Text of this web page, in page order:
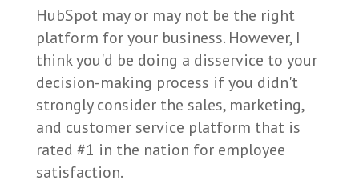
HubSpot may or may not be the right
platform for your business. However, I
think you'd be doing a disservice to your
decision-making process if you didn't
strongly consider the sales, marketing,
and customer service platform that is
rated #1 in the nation for employee
satisfaction.